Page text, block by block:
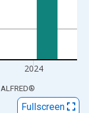
2024
ALFRED®
Fullscreen